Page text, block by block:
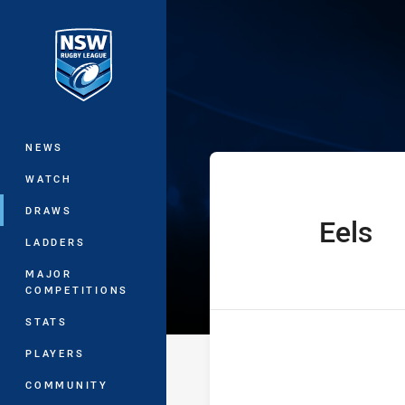
Main
NEWS
WATCH
DRAWS
LADDERS
MAJOR
COMPETITIONS
STATS
PLAYERS
COMMUNITY
SG Ball Cup
home TeamEels